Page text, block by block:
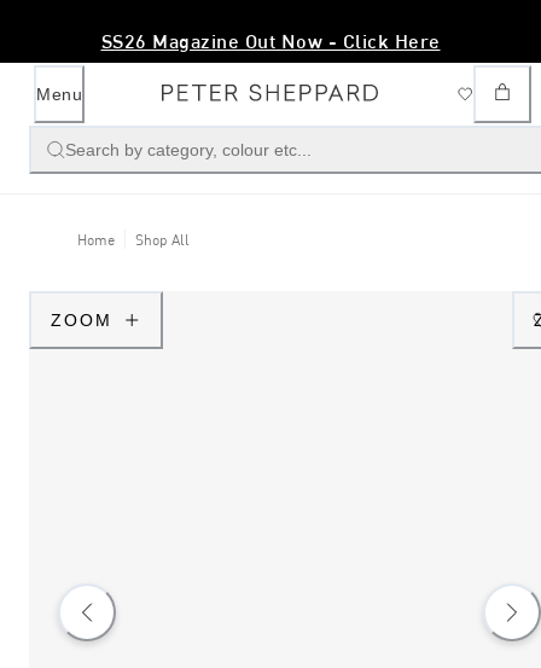
SS26 Magazine Out Now - Click Here
Menu
Search by category, colour etc...
Home Shop All
ZOOM